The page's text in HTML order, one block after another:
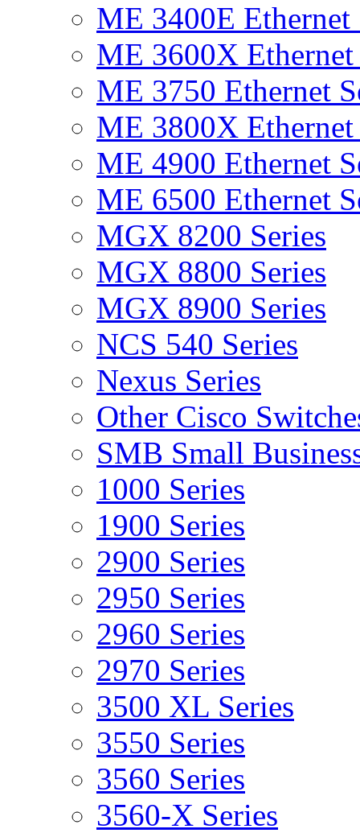
ME 3400E Ethernet
ME 3600X Ethernet
ME 3750 Ethernet
ME 3800X Ethernet
ME 4900 Ethernet
ME 6500 Ethernet
MGX 8200 Series
MGX 8800 Series
MGX 8900 Series
NCS 540 Series
Nexus Series
Other Cisco
SMB Small
1000 Series
1900 Series
2900 Series
2950 Series
2960 Series
2970 Series
3500 XL Series
3550 Series
3560 Series
3560-X Series